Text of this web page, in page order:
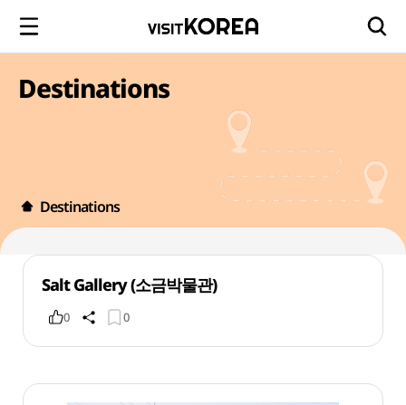
Destinations
Destinations
Salt Gallery (소금박물관)
0 0